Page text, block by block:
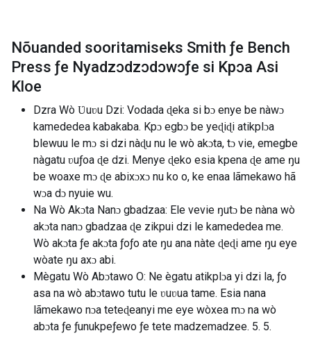
Nõuanded sooritamiseks Smith ƒe Bench
Press ƒe Nyadzɔdzɔdɔwɔƒe si Kpɔa Asi
Kloe
Dzra Wò Ʋuʋu Dzi: Vodada ɖeka si bɔ enye be nàwɔ
kamededea kabakaba. Kpɔ egbɔ be yeɖiɖi atikplɔa
blewuu le mɔ si dzi nàɖu nu le wò akɔta, tɔ vie, emegbe
nàgatu ʋuƒoa ɖe dzi. Menye ɖeko esia kpena ɖe ame ŋu
be woaxe mɔ ɖe abixɔxɔ nu ko o, ke enaa lãmekawo hã
wɔa dɔ nyuie wu.
Na Wò Akɔta Nanɔ gbadzaa: Ele vevie ŋutɔ be nàna wò
akɔta nanɔ gbadzaa ɖe zikpui dzi le kamededea me.
Wò akɔta ƒe akɔta ƒoƒo ate ŋu ana nàte ɖeɖi ame ŋu eye
wòate ŋu axɔ abi.
Mègatu Wò Abɔtawo O: Ne ègatu atikplɔa yi dzi la, ƒo
asa na wò abɔtawo tutu le ʋuʋua tame. Esia nana
lãmekawo nɔa teteɖeanyi me eye wòxea mɔ na wò
abɔta ƒe ƒunukpeƒewo ƒe tete madzemadzee. 5. 5.